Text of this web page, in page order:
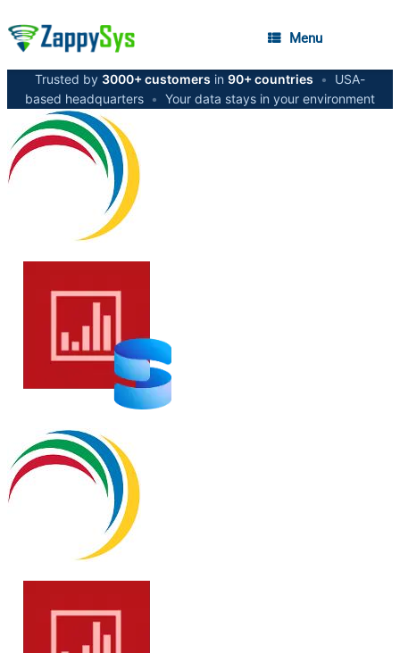
Menu
Trusted by 3000+ customers in 90+ countries •
USA-
based headquarters • Your data stays in your environment